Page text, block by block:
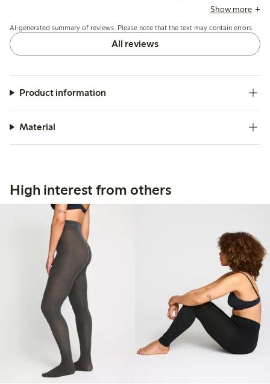
reported as unusually long, which may affect sizing choices
Show more
AI-generated summary of reviews. Please note that the text may contain errors.
All reviews
Product information
Material
High interest from others